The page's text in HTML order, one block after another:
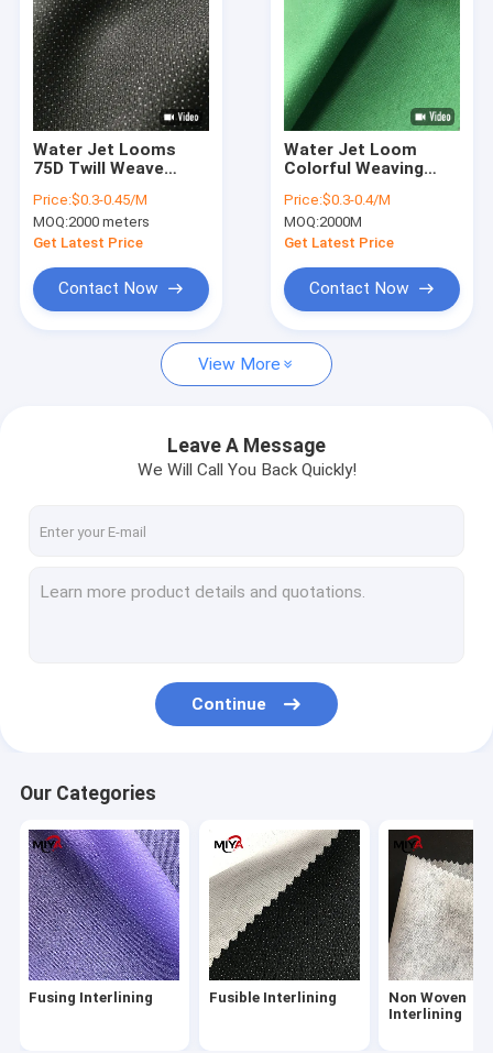
About Us
Factory Tour
Quality Control
Shopping Online
Fusing Interlining
Non Woven Interlining
Woven Interlining
Knitted Fusible Interlining
Water Soluble Fabric
Poly Yarn Thread
Metal Snap Fasteners
Embroidery Backing Fabric
Water Jet Looms
75D Twill Weave
Interlining Polyester
Knitted
Price:$0.3-0.45/M
MOQ:2000 meters
Get Latest Price
Contact Now
Water Jet Loom
Colorful Weaving
Interlining
Price:$0.3-0.4/M
MOQ:2000M
Get Latest Price
Contact Now
View More
Leave A Message
We Will Call You Back Quickly!
Continue
Our Categories
Fusing Interlining Fusible Interlining
Non Woven
Interlining